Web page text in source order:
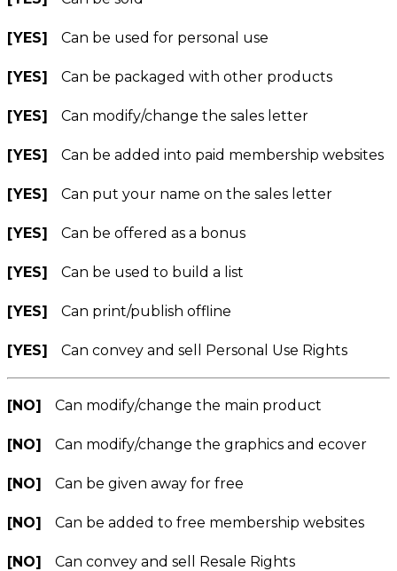
[YES] Can be used for personal use
[YES] Can be packaged with other products
[YES] Can modify/change the sales letter
[YES] Can be added into paid membership websites
[YES] Can put your name on the sales letter
[YES] Can be offered as a bonus
[YES] Can be used to build a list
[YES] Can print/publish offline
[YES] Can convey and sell Personal Use Rights
[NO] Can modify/change the main product
[NO] Can modify/change the graphics and ecover
[NO] Can be given away for free
[NO] Can be added to free membership websites
[NO] Can convey and sell Resale Rights